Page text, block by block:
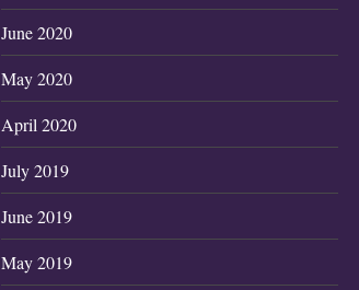
June 2020
May 2020
April 2020
July 2019
June 2019
May 2019